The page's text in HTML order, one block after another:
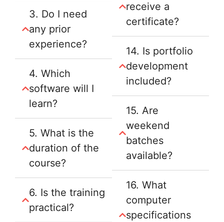
3. Do I need
any prior
experience?
4. Which
software will I
learn?
5. What is the
duration of the
course?
6. Is the training
practical?
receive a
certificate?
14. Is portfolio
development
included?
15. Are
weekend
batches
available?
16. What
computer
specifications